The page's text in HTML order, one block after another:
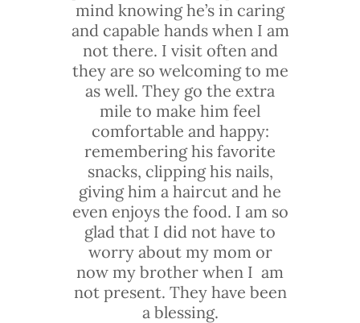
mind knowing he’s in caring
and capable hands when I am
not there. I visit often and
they are so welcoming to me
as well. They go the extra
mile to make him feel
comfortable and happy:
remembering his favorite
snacks, clipping his nails,
giving him a haircut and he
even enjoys the food. I am so
glad that I did not have to
worry about my mom or
now my brother when I am
not present. They have been
a blessing.